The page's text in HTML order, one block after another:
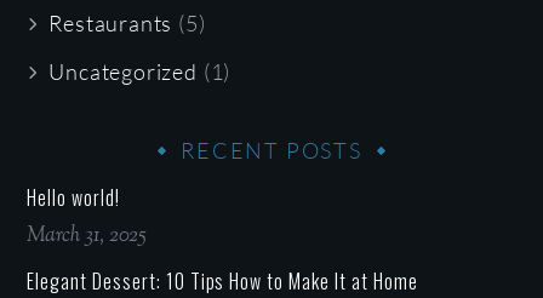
Restaurants (5)
Uncategorized (1)
RECENT POSTS
Hello world!
March 31, 2025
Elegant Dessert: 10 Tips How to Make It at Home